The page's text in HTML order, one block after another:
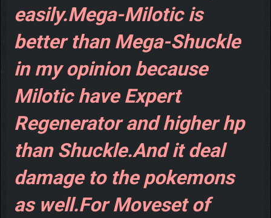
easily.Mega-Milotic is
better than Mega-Shuckle
in my opinion because
Milotic have Expert
Regenerator and higher hp
than Shuckle.And it deal
damage to the pokemons
as well.For Moveset of